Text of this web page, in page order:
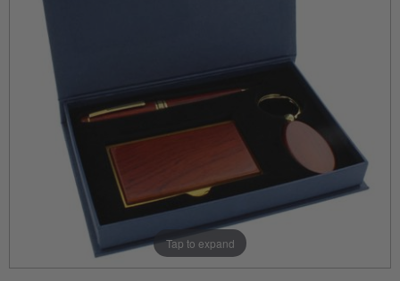
Tap to expand